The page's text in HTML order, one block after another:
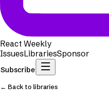
React Weekly
IssuesLibrariesSponsor
Subscribe
← Back to libraries